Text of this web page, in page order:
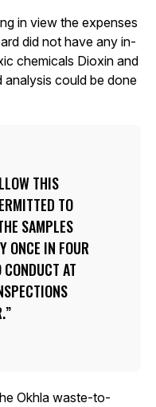
in view the expenses
did not have any in-
chemicals Dioxin and
analysis could be done
THIS
TO
SAMPLES
ONCE IN FOUR
AT
Okhla waste-to-